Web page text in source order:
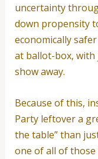
uncertainty
down propensity
economically
at ballot-box, with
show away.
Because of this,
Party leftover a
the table” than
one of all of those